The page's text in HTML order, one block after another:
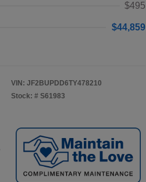
$495
$44,859
VIN: JF2BUPDD6TY478210
Stock: # S61983